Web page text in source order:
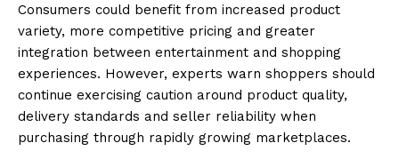
Consumers could benefit from increased product
variety, more competitive pricing and greater
integration between entertainment and shopping
experiences. However, experts warn shoppers should
continue exercising caution around product quality,
delivery standards and seller reliability when
purchasing through rapidly growing marketplaces.